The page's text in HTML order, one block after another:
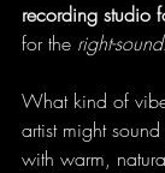
recording studio
for the right-
What kind of
artist might
with warm,